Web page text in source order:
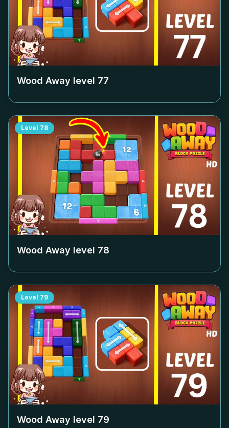
Wood Away level 77
Level 78
Wood Away level 78
Level 79
Wood Away level 79